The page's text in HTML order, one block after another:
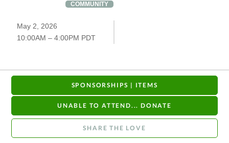
COMMUNITY
May 2, 2026
10:00AM – 4:00PM PDT
SPONSORSHIPS | ITEMS
UNABLE TO ATTEND... DONATE
SHARE THE LOVE